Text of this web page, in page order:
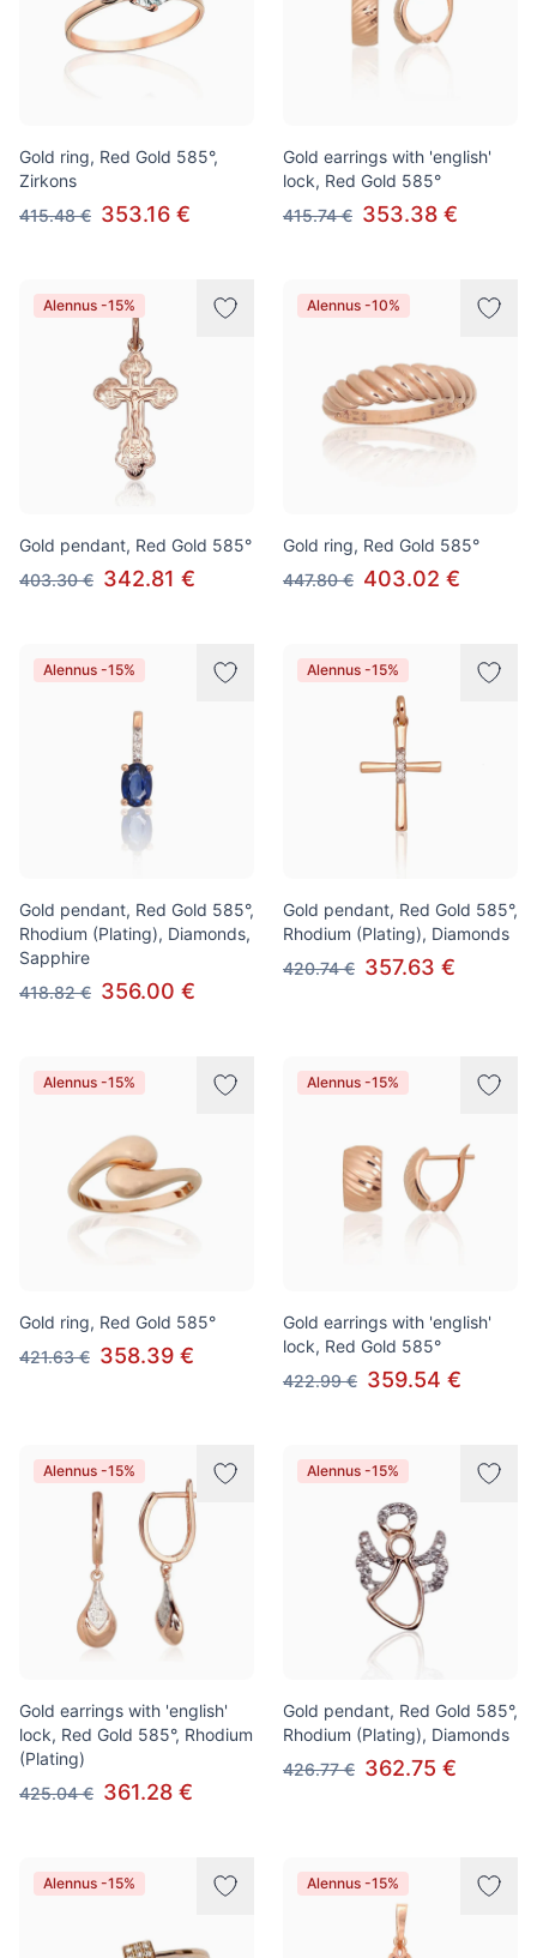
Gold ring, Red Gold 585°,
Zirkons
415.48 € 353.16 €
Gold earrings with 'english'
lock, Red Gold 585°
415.74 € 353.38 €
Alennus -15%
Gold pendant, Red Gold 585°
403.30 € 342.81 €
Alennus -10%
Gold ring, Red Gold 585°
447.80 € 403.02 €
Alennus -15%
Gold pendant, Red Gold 585°,
Rhodium (Plating), Diamonds,
Sapphire
418.82 € 356.00 €
Alennus -15%
Gold pendant, Red Gold 585°,
Rhodium (Plating), Diamonds
420.74 € 357.63 €
Alennus -15%
Gold ring, Red Gold 585°
421.63 € 358.39 €
Alennus -15%
Gold earrings with 'english'
lock, Red Gold 585°
422.99 € 359.54 €
Alennus -15%
Gold earrings with 'english'
lock, Red Gold 585°, Rhodium
(Plating)
425.04 € 361.28 €
Alennus -15%
Gold pendant, Red Gold 585°,
Rhodium (Plating), Diamonds
426.77 € 362.75 €
Alennus -15% Alennus -15%